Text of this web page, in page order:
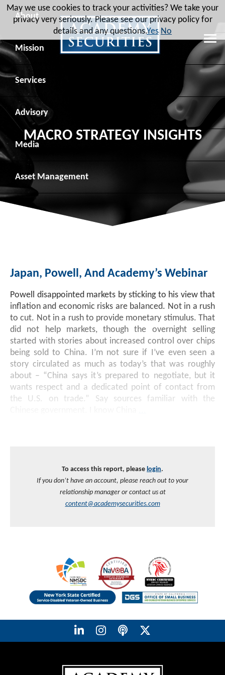
About
Leadership
Board of Directors
Advisory Board
Recent Transactions
Contact
Mission
Social Mission
Veteran Engagement
Veteran Resources
Veteran Job Sources
Employee Community Engagement
Services
Debt Capital Markets
Equity Capital Markets
Public Finance
Institutional Trading
Money Market Funds
Venture Capital
Advisory
Geopolitical Analysis
Geopolitical Intelligence Group
Macro Strategy
Inclusion & Innovation
Securitized Products
Rate Reduction Bonds
DAS Board Placement
Media
News
Videos
Photos
Asset Management
Overview
Investment Strategies
Academy Veteran Bond ETF Ticker VETZ
MACRO STRATEGY INSIGHTS
Japan, Powell, And Academy’s Webinar
Powell disappointed markets by sticking to his view that
inflation and economic risks are balanced. Not in a rush
to cut. Not in a rush to provide monetary stimulus. That
did not help markets, though the overnight selling
started with stories about increased control over chips
being sold to China. I’m not sure if I’ve even seen a
story circulated as much as today’s that was roughly
about – “China says it’s prepared to negotiate, but it
wants respect and a dedicated point of contact from
the U.S. on trade.” Say sources familiar with the
To access this report, please login.
If you don’t have an account, please reach out to your
relationship manager or contact us at
content@academysecurities.com
May we use cookies to track your activities? We take your
privacy very seriously. Please see our privacy policy for
details and any questions.Yes No